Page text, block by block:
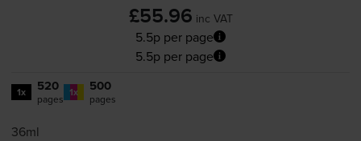
£55.96 inc VAT
5.5p per page
5.5p per page
1x 520
pages 1x 500
pages
36ml